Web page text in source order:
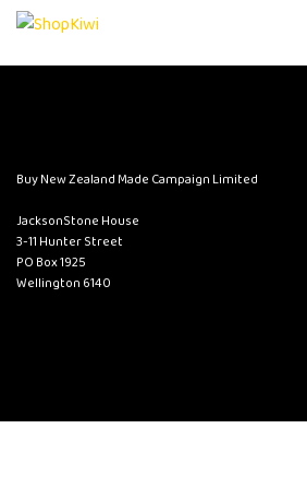
Buy New Zealand Made Campaign Limited
JacksonStone House
3-11 Hunter Street
PO Box 1925
Wellington 6140